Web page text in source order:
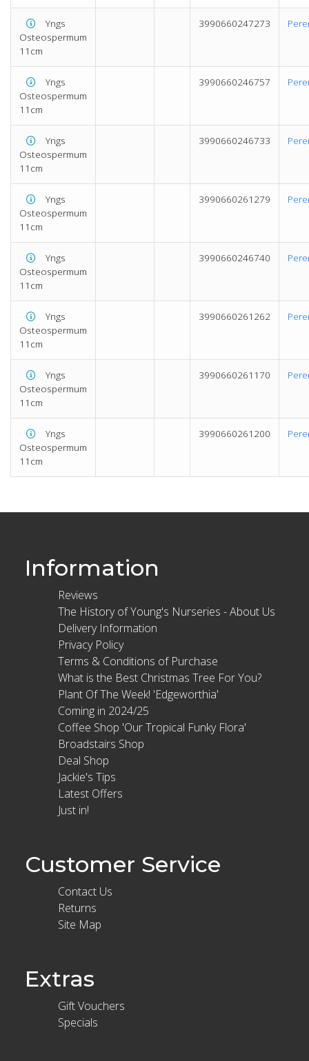
Yngs
Osteospermum
11cm
3990660247273
Yngs
Osteospermum
11cm
3990660246757
Yngs
Osteospermum
11cm
3990660246733
Yngs
Osteospermum
11cm
3990660261279
Yngs
Osteospermum
11cm
3990660246740
Yngs
Osteospermum
11cm
3990660261262
Yngs
Osteospermum
11cm
3990660261170
Yngs
Osteospermum
11cm
3990660261200
Information
Reviews
The History of Young's Nurseries - About Us
Delivery Information
Privacy Policy
Terms & Conditions of Purchase
What is the Best Christmas Tree For You?
Plant Of The Week! 'Edgeworthia'
Coming in 2024/25
Coffee Shop 'Our Tropical Funky Flora'
Broadstairs Shop
Deal Shop
Jackie's Tips
Latest Offers
Just in!
Customer Service
Contact Us
Returns
Site Map
Extras
Gift Vouchers
Specials